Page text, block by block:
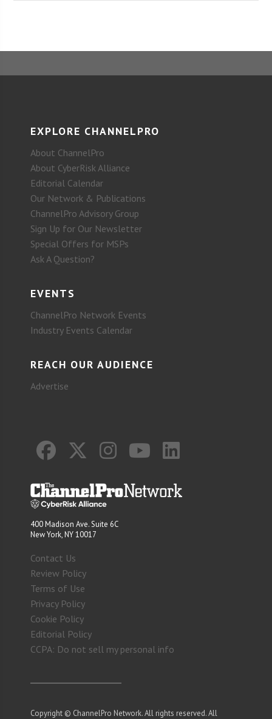
EXPLORE CHANNELPRO
About ChannelPro
About CyberRisk Alliance
Editorial Calendar
Our Network & Publications
ChannelPro Advisory Group
Sign Up for Our Newsletter
Special Offers for MSPs
Ask A Question?
EVENTS
ChannelPro Network Events
Industry Events Calendar
REACH OUR AUDIENCE
Advertise
400 Madison Ave. Suite 6C
New York, NY 10017
Contact Us
Review Policy
Terms of Use
Privacy Policy
Cookie Policy
Editorial Policy
CCPA: Do not sell my personal info
Copyright © ChannelPro Network. All rights reserved. All